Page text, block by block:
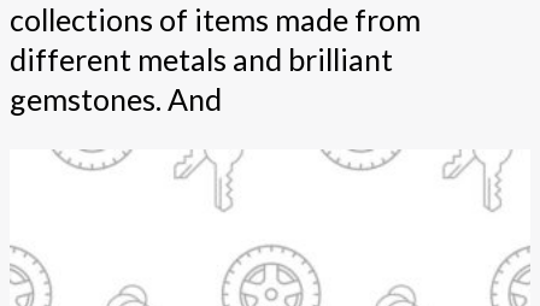
collections of items made from
different metals and brilliant
gemstones. And